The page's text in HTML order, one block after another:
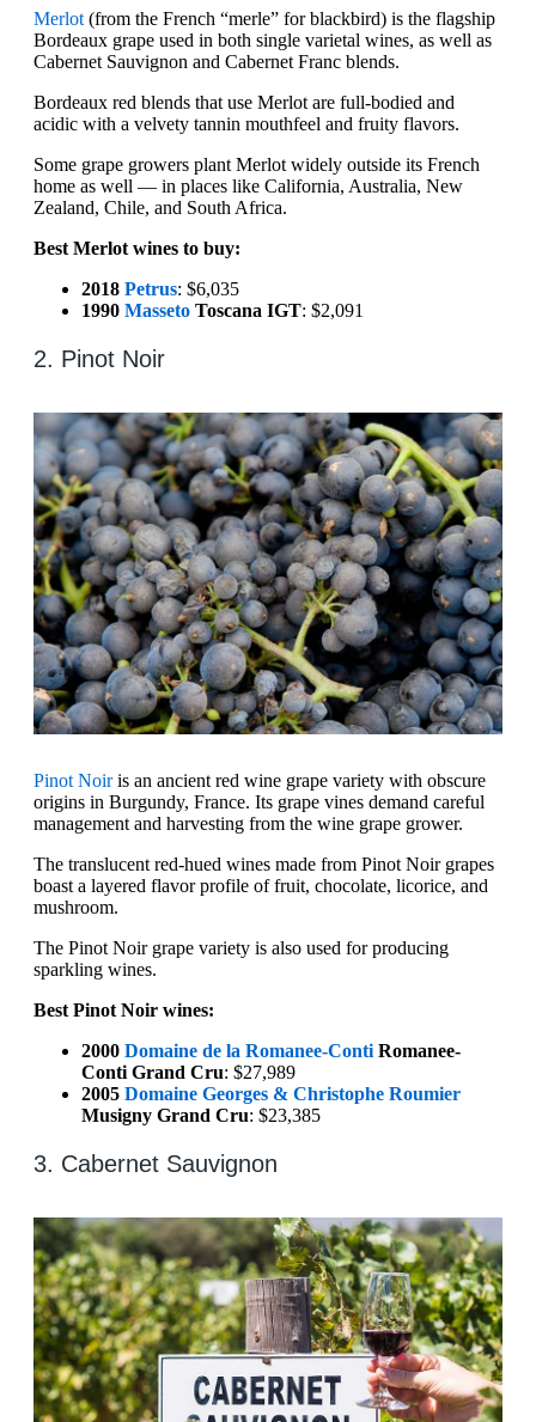
Merlot (from the French “merle” for blackbird) is the flagship
Bordeaux grape used in both single varietal wines, as well as
Cabernet Sauvignon and Cabernet Franc blends.
Bordeaux red blends that use Merlot are full-bodied and
acidic with a velvety tannin mouthfeel and fruity flavors.
Some grape growers plant Merlot widely outside its French
home as well — in places like California, Australia, New
Zealand, Chile, and South Africa.
Best Merlot wines to buy:
2018 Petrus: $6,035
1990 Masseto Toscana IGT: $2,091
2. Pinot Noir
Pinot Noiris an ancient red wine grape variety with obscure
origins in Burgundy, France. Its grape vines demand careful
management and harvesting from the wine grape grower.
The translucent red-hued wines made from Pinot Noir grapes
boast a layered flavor profile of fruit, chocolate, licorice, and
mushroom.
The Pinot Noir grape variety is also used for producing
sparkling wines.
Best Pinot Noir wines:
2000 Domaine de la Romanee-Conti Romanee-
Conti Grand Cru: $27,989
2005 Domaine Georges & Christophe Roumier
Musigny Grand Cru: $23,385
3. Cabernet Sauvignon